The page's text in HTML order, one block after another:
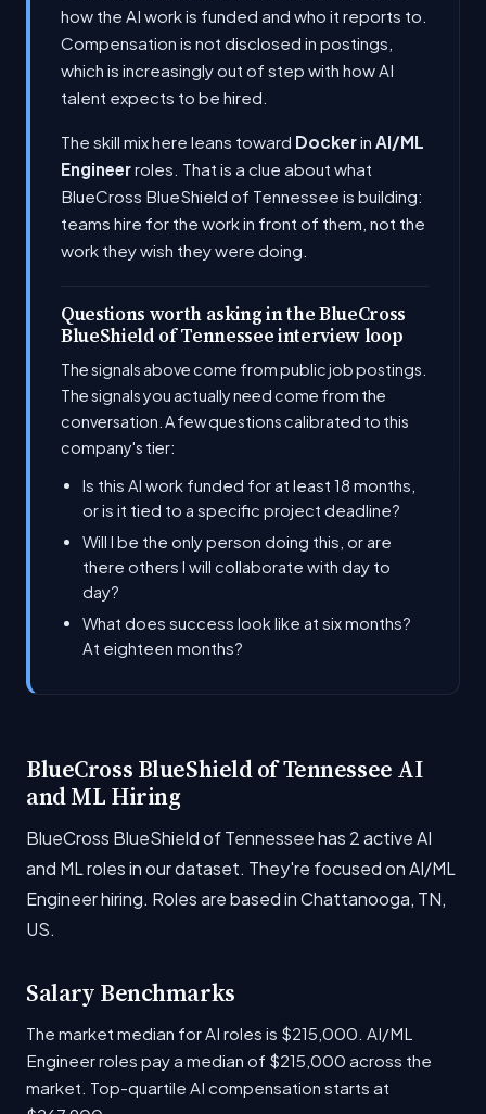
how the AI work is funded and who it reports to.
Compensation is not disclosed in postings,
which is increasingly out of step with how AI
talent expects to be hired.
The skill mix here leans toward Dockerin AI/ML
Engineerroles. That is a clue about what
BlueCross BlueShield of Tennessee is building:
teams hire for the work in front of them, not the
work they wish they were doing.
Questions worth asking in the BlueCross
BlueShield of Tennessee interview loop
The signals above come from public job postings.
The signals you actually need come from the
conversation. A few questions calibrated to this
company's tier:
Is this AI work funded for at least 18 months,
or is it tied to a specific project deadline?
Will I be the only person doing this, or are
there others I will collaborate with day to
day?
What does success look like at six months?
At eighteen months?
BlueCross BlueShield of Tennessee AI
and ML Hiring
BlueCross BlueShield of Tennessee has 2 active AI
and ML roles in our dataset. They're focused on AI/ML
Engineer hiring. Roles are based in Chattanooga, TN,
US.
Salary Benchmarks
The market median for AI roles is $215,000. AI/ML
Engineer roles pay a median of $215,000 across the
market. Top-quartile AI compensation starts at